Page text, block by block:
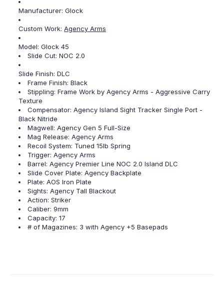
Manufacturer: Glock
Custom Work:Agency Arms
Model: Glock 45
Slide Cut: NOC 2.0
Slide Finish: DLC
Frame Finish: Black
Stippling: Frame Work by Agency Arms - Aggressive Carry
Texture
Compensator: Agency Island Sight Tracker Single Port -
Black Nitride
Magwell: Agency Gen 5 Full-Size
Mag Release: Agency Arms
Recoil System: Tuned 15lb Spring
Trigger: Agency Arms
Barrel: Agency Premier Line NOC 2.0 Island DLC
Slide Cover Plate: Agency Backplate
Plate: AOS Iron Plate
Sights: Agency Tall Blackout
Action: Striker
Caliber: 9mm
Capacity: 17
# of Magazines: 3 with Agency +5 Basepads